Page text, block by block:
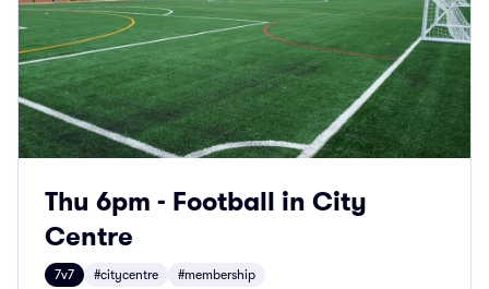
Thu 6pm - Football in City
Centre
7v7 #citycentre #membership